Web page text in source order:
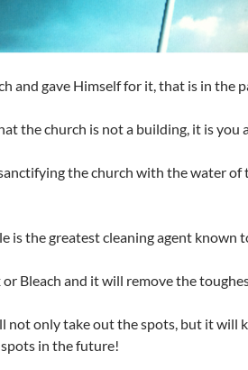
and gave Himself for it, that is in the
the church is not a building, it is you
the church with the water of
is the greatest cleaning agent known
Bleach and it will remove the
not only take out the spots, but it will
in the future!